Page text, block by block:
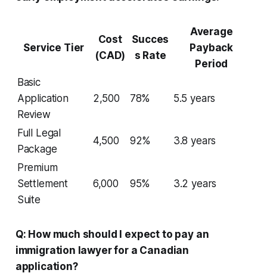
Service Tier
Cost
(CAD)
Succes
s Rate
Average
Payback
Period
Basic
Application
Review
2,500 78% 5.5 years
Full Legal
Package
4,500 92% 3.8 years
Premium
Settlement
Suite
6,000 95% 3.2 years
Q: How much should I expect to pay an
immigration lawyer for a Canadian
application?